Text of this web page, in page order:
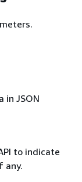
in JSON
to indicate
any.